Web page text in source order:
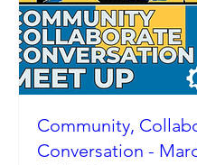
Community,
Conversation -